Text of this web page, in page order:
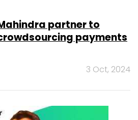
partner to
payments
3 Oct, 2024